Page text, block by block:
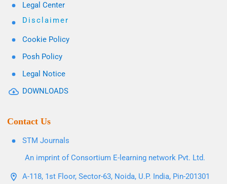
Legal Center
Disclaimer
Cookie Policy
Posh Policy
Legal Notice
DOWNLOADS
Contact Us
STM Journals
An imprint of Consortium E-learning network Pvt. Ltd.
A-118, 1st Floor, Sector-63, Noida, U.P. India, Pin-201301